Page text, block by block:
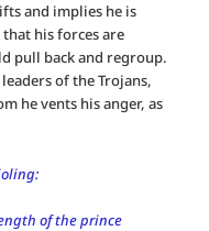
and implies he is
his forces are
pull back and regroup.
of the Trojans,
he vents his anger, as
of the prince